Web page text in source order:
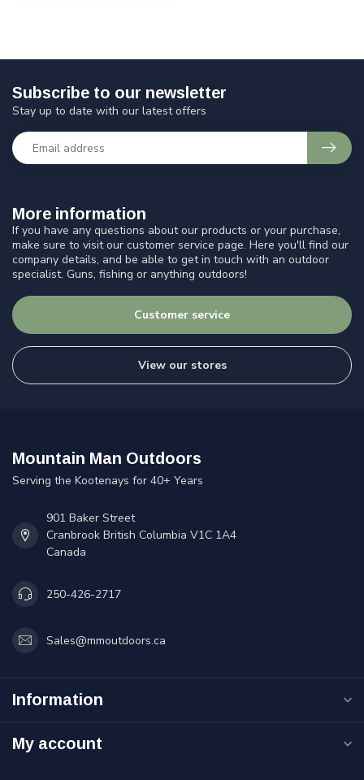
More information
If you have any questions about our products or your purchase,
make sure to visit our customer service page. Here you'll find our
company details, and be able to get in touch with an outdoor
specialist. Guns, fishing or anything outdoors!
Customer service
View our stores
Subscribe to our newsletter
Stay up to date with our latest offers
Mountain Man Outdoors
Serving the Kootenays for 40+ Years
901 Baker Street
Cranbrook British Columbia V1C 1A4
Canada
250-426-2717
Sales@mmoutdoors.ca
Information
My account